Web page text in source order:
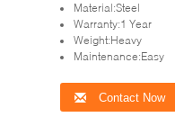
Material:Steel
Warranty:1 Year
Weight:Heavy
Maintenance:Easy
Contact Now